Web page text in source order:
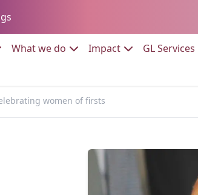
to:What we do Go to:ImpactGo to:GL Services
women of firsts